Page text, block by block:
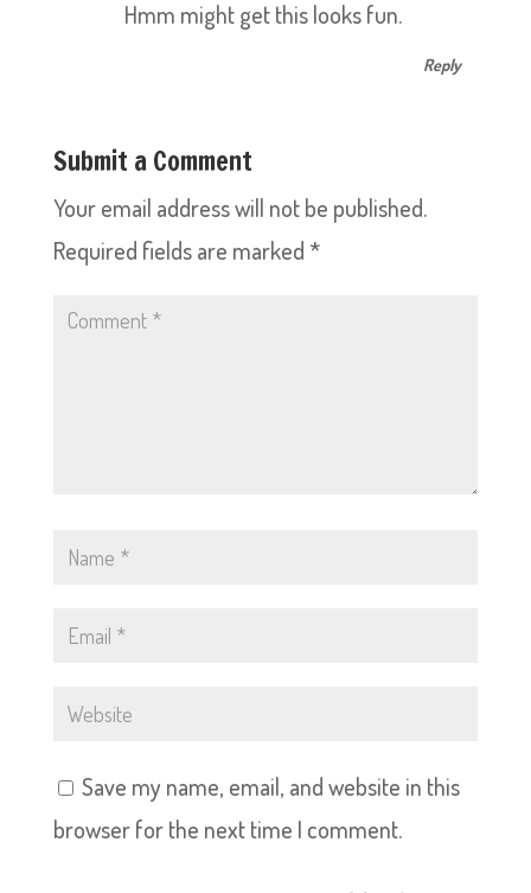
Hmm might get this looks fun.
Reply
Submit a Comment
Your email address will not be published.
Required fields are marked *
Save my name, email, and website in this
browser for the next time I comment.